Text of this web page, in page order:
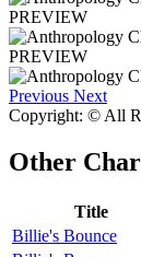
PREVIEW
PREVIEW
Previous Next
Copyright: © All
Other
Title
Billie's Bounce